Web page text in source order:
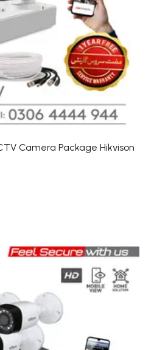
Camera Package Hikvison